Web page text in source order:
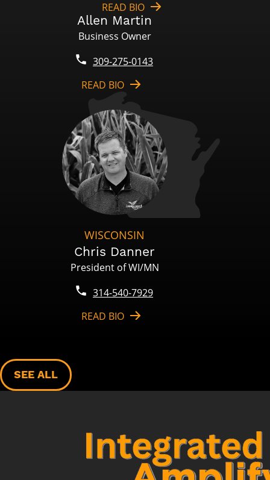
READ BIO
Allen Martin
Business Owner
309-275-0143
READ BIO
WISCONSIN
Chris Danner
President of WI/MN
314-540-7929
READ BIO
SEE ALL